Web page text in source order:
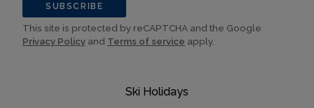
Ski Holidays
SUBSCRIBE
This site is protected by reCAPTCHA and the Google
Privacy Policy and Terms of service apply.